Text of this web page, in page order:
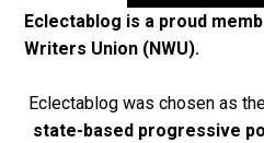
Eclectablog is a proud
Writers Union (NWU).
Eclectablog was chosen as
state-based progressive